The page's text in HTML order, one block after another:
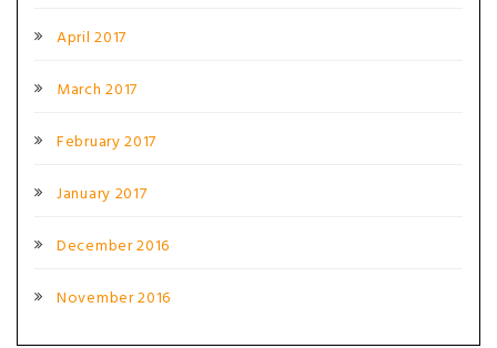
April 2017
March 2017
February 2017
January 2017
December 2016
November 2016